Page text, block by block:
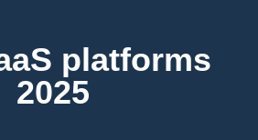
platforms
2025